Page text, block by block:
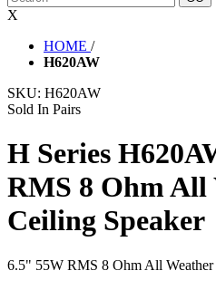
X
HOME /
H620AW
SKU: H620AW
Sold In Pairs
H Series
RMS 8 Ohm All
Ceiling Speaker
6.5" 55W RMS 8 Ohm All